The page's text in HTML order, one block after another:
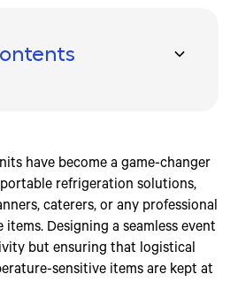
Cooling
volt battery run a refrigerator?
fridge?
have become a game-changer
refrigeration solutions,
caterers, or any professional
Designing a seamless event
but ensuring that logistical
sensitive items are kept at